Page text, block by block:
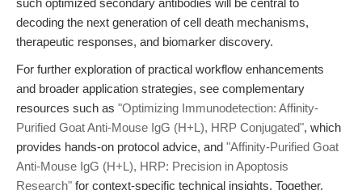
such optimized secondary antibodies will be central to
decoding the next generation of cell death mechanisms,
therapeutic responses, and biomarker discovery.
For further exploration of practical workflow enhancements
and broader application strategies, see complementary
resources such as "Optimizing Immunodetection: Affinity-
Purified Goat Anti-Mouse IgG (H+L), HRP Conjugated", which
provides hands-on protocol advice, and "Affinity-Purified Goat
Anti-Mouse IgG (H+L), HRP: Precision in Apoptosis
Research" for context-specific technical insights. Together,